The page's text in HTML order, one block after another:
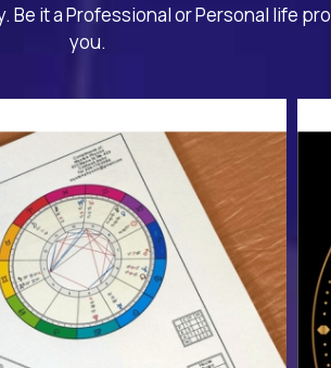
it a Professional or Personal life
you.